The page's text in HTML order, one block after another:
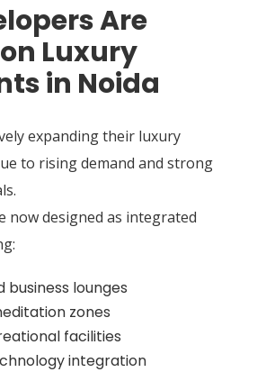
Are
Luxury
in Noida
expanding their luxury
to rising demand and strong
now designed as integrated
lounges
zones
facilities
integration